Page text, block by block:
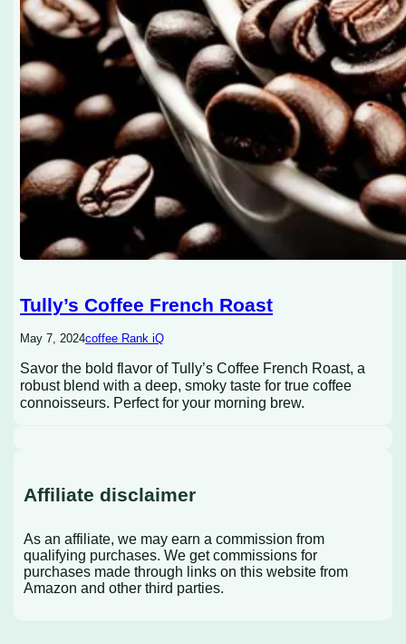
Tully’s Coffee French Roast
May 7, 2024coffee Rank iQ
Savor the bold flavor of Tully’s Coffee French Roast, a
robust blend with a deep, smoky taste for true coffee
connoisseurs. Perfect for your morning brew.
Affiliate disclaimer
As an affiliate, we may earn a commission from
qualifying purchases. We get commissions for
purchases made through links on this website from
Amazon and other third parties.